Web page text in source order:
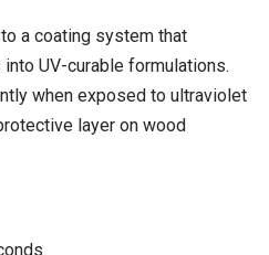
a coating system that
UV-curable formulations.
when exposed to ultraviolet
layer on wood